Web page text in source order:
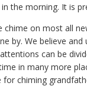
the morning. It is
on most all
by. We believe
can be
in many more
chiming